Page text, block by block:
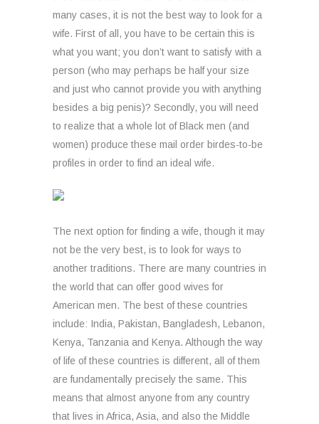
many cases, it is not the best way to look for a
wife. First of all, you have to be certain this is
what you want; you don’t want to satisfy with a
person (who may perhaps be half your size
and just who cannot provide you with anything
besides a big penis)? Secondly, you will need
to realize that a whole lot of Black men (and
women) produce these mail order birdes-to-be
profiles in order to find an ideal wife.
The next option for finding a wife, though it may
not be the very best, is to look for ways to
another traditions. There are many countries in
the world that can offer good wives for
American men. The best of these countries
include: India, Pakistan, Bangladesh, Lebanon,
Kenya, Tanzania and Kenya. Although the way
of life of these countries is different, all of them
are fundamentally precisely the same. This
means that almost anyone from any country
that lives in Africa, Asia, and also the Middle